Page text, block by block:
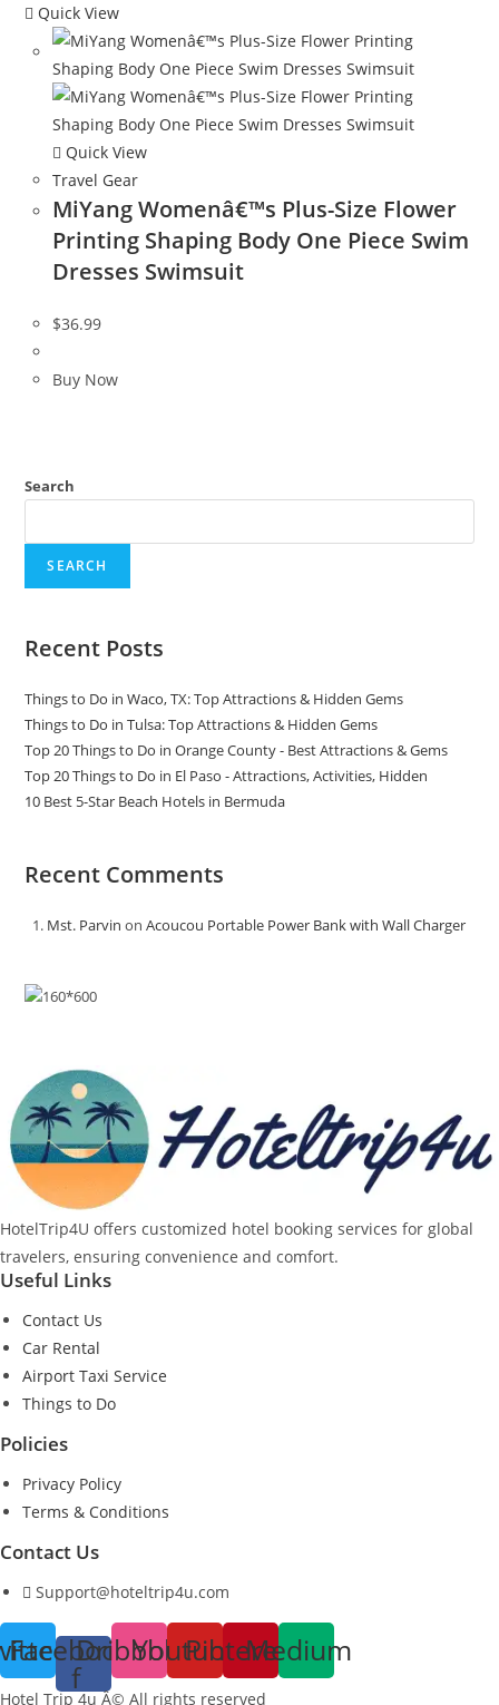
Quick View
Quick View
Travel Gear
MiYang Womenâ€™s Plus-Size Flower
Printing Shaping Body One Piece Swim
Dresses Swimsuit
$36.99
Buy Now
Search
SEARCH
Recent Posts
Things to Do in Waco, TX: Top Attractions & Hidden Gems
Things to Do in Tulsa: Top Attractions & Hidden Gems
Top 20 Things to Do in Orange County - Best Attractions & Gems
Top 20 Things to Do in El Paso - Attractions, Activities, Hidden
10 Best 5-Star Beach Hotels in Bermuda
Recent Comments
Mst. Parvin onAcoucou Portable Power Bank with Wall Charger
HotelTrip4U offers customized hotel booking services for global
travelers, ensuring convenience and comfort.
Useful Links
Contact Us
Car Rental
Airport Taxi Service
Things to Do
Policies
Privacy Policy
Terms & Conditions
Contact Us
Support@hoteltrip4u.com
Facebook-
f
DribbbleYoutubePinterest
Medium
Hotel Trip 4u Â© All rights reserved